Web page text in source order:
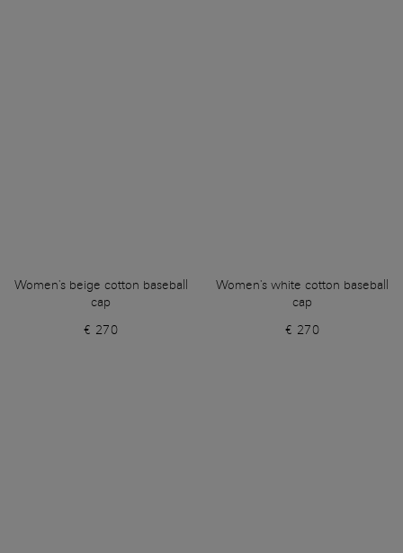
Women's beige cotton baseball
cap
€ 270
Women's white cotton baseball
cap
€ 270